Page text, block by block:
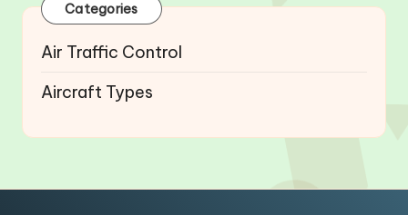
Categories
Air Traffic Control
Aircraft Types